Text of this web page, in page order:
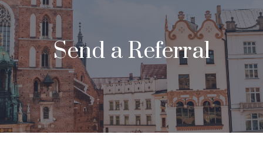
Send a Referral